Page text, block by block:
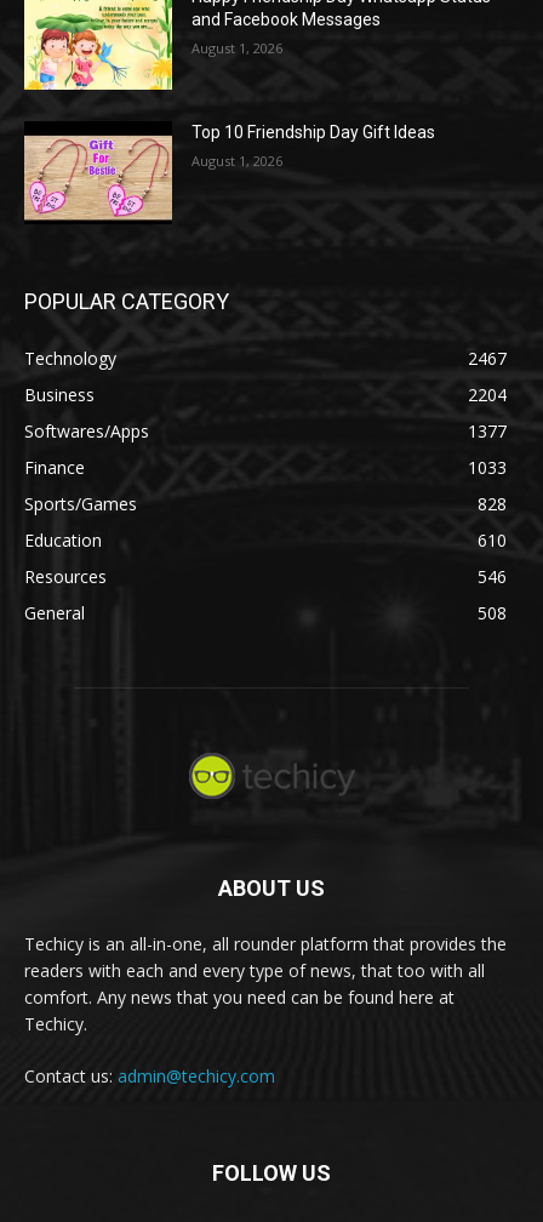
and Facebook Messages
August 1, 2026
Top 10 Friendship Day Gift Ideas
August 1, 2026
POPULAR CATEGORY
Technology
2467
Business
2204
Softwares/Apps
1377
Finance
1033
Sports/Games
828
Education
610
Resources
546
General
508
ABOUT US
Techicy is an all-in-one, all rounder platform that provides the
readers with each and every type of news, that too with all
comfort. Any news that you need can be found here at
Techicy.
Contact us: admin@techicy.com
FOLLOW US